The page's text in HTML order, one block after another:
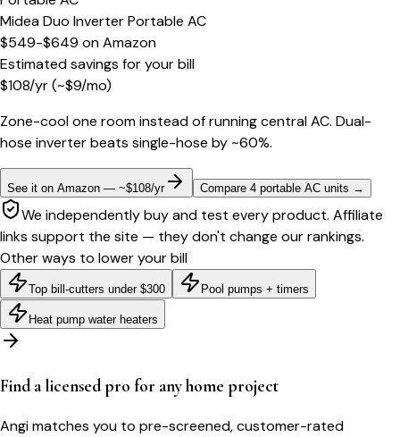
Midea Duo Inverter Portable AC
$549-$649 onAmazon
Estimated savings for your bill
$108/yr(~$9/mo)
Zone-cool one room instead of running central AC. Dual-
hose inverter beats single-hose by ~60%.
See it on Amazon — ~$108/yr Compare 4 portable AC units →
We independently buy and test every product. Affiliate
links support the site — they don't change our rankings.
Other ways to lower your bill
Top bill-cutters under $300 Pool pumps + timers
Heat pump water heaters
Find a licensed pro for any home project
Angi matches you to pre-screened, customer-rated